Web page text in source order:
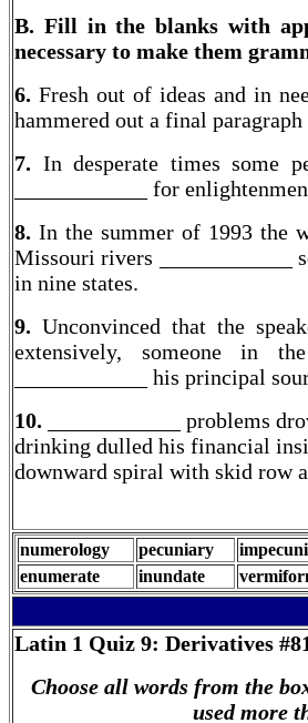
B. Fill in the blanks with
necessary to make them
6. Fresh out of ideas and in
hammered out a final
7. In desperate times some
____________ for
8. In the summer of 1993 the
Missouri rivers ____________
in nine states.
9. Unconvinced that the
extensively, someone in
____________ his principal
10. ____________ problems
drinking dulled his financial
downward spiral with skid row
numerology pecuniary
enumerate
inundate
Latin 1 Quiz 9: Derivatives
Choose all words from the
used more